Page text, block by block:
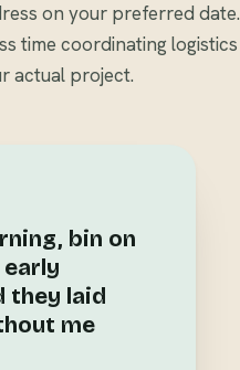
on your preferred date.
time coordinating logistics
actual project.
bin on
they laid
me